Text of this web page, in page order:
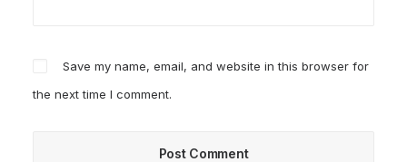
Save my name, email, and website in this browser for
the next time I comment.